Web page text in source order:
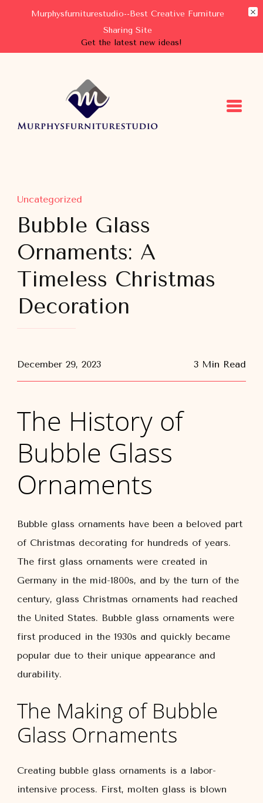
Murphysfurniturestudio--Best Creative Furniture
Sharing Site
Get the latest new ideas!
Murphysfurniturestudio
Best Creative Furniture Sharing Site
Uncategorized
Bubble Glass
Ornaments: A
Timeless Christmas
Decoration
December 29, 2023 3 Min Read
The History of
Bubble Glass
Ornaments
Bubble glass ornaments have been a beloved part
of Christmas decorating for hundreds of years.
The first glass ornaments were created in
Germany in the mid-1800s, and by the turn of the
century, glass Christmas ornaments had reached
the United States. Bubble glass ornaments were
first produced in the 1930s and quickly became
popular due to their unique appearance and
durability.
The Making of Bubble
Glass Ornaments
Creating bubble glass ornaments is a labor-
intensive process. First, molten glass is blown